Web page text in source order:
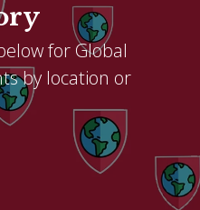
for Global
by location or